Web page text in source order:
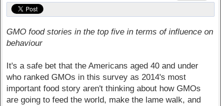
GMO food stories in the top five in terms of influence on
behaviour
It's a safe bet that the Americans aged 40 and under
who ranked GMOs in this survey as 2014's most
important food story aren't thinking about how GMOs
are going to feed the world, make the lame walk, and